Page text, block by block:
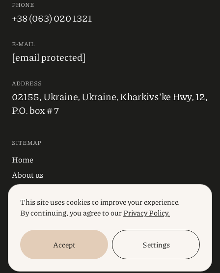
PHONE
+38 (063) 020 1321
E-MAIL
[email protected]
ADDRESS
02155, Ukraine, Ukraine, Kharkivs'ke Hwy, 12,
P.O. box # 7
SITEMAP
Home
About us
Blog
Industries
Services
© 2023, Polikarpov Law Firm. All rights reserved
This site uses cookies to improve your experience.
By continuing, you agree to ourPrivacy Policy.
Accept Settings